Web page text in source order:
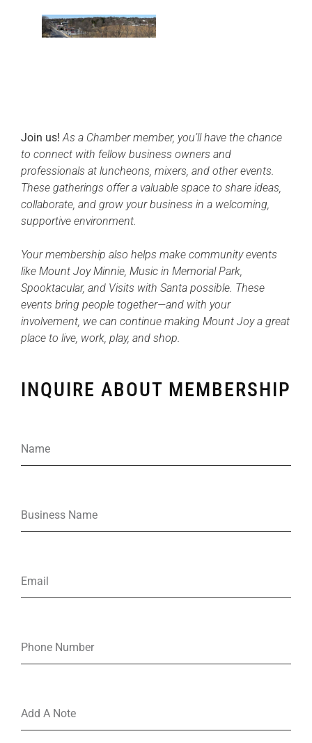
Join us! As a Chamber member, you’ll have the chance
to connect with fellow business owners and
professionals at luncheons, mixers, and other events.
These gatherings offer a valuable space to share ideas,
collaborate, and grow your business in a welcoming,
supportive environment.
Your membership also helps make community events
like Mount Joy Minnie, Music in Memorial Park,
Spooktacular, and Visits with Santa possible. These
events bring people together—and with your
involvement, we can continue making Mount Joy a great
place to live, work, play, and shop.
INQUIRE ABOUT MEMBERSHIP